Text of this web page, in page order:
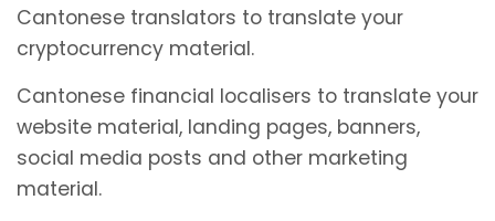
Cantonese translators to translate your
cryptocurrency material.
Cantonese financial localisers to translate your
website material, landing pages, banners,
social media posts and other marketing
material.